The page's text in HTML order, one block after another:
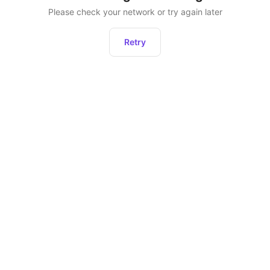
Please check your network or try again later
Retry